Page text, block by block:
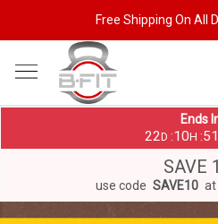
Free Shipping On All
Ends
22 D :10 H :51
SAVE
use code SAVE10 at